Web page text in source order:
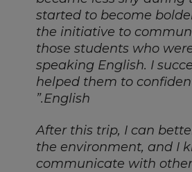
started to become
the initiative to
those students who
speaking English. I
helped them to
English.”
“After this trip, I can
the environment, and I
communicate with